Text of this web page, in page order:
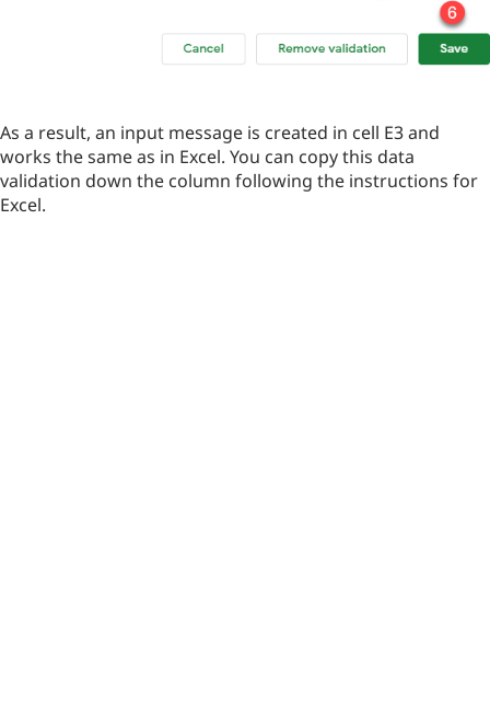
As a result, an input message is created in cell E3 and
works the same as in Excel. You can copy this data
validation down the column following the instructions for
Excel.